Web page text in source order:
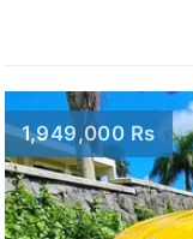
1,949,000 Rs